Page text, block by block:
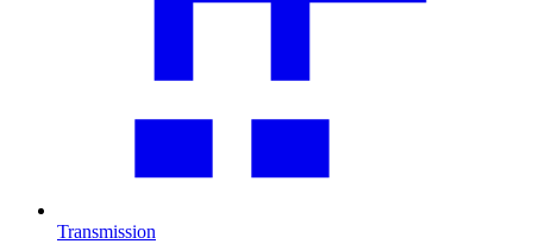
Transmission